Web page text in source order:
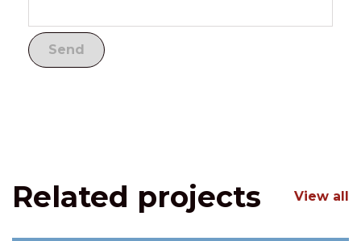
Related projects View all